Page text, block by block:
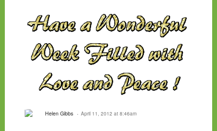
Helen Gibbs April 11, 2012 at 8:46am